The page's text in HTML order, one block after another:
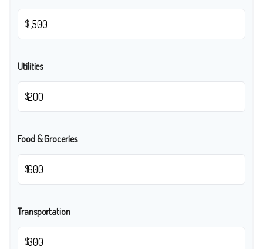
$
Utilities
$
Food & Groceries
$
Transportation
$